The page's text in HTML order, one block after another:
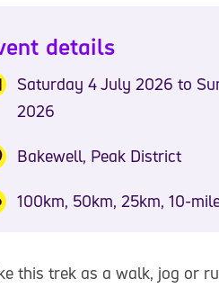
details
Saturday 4 July 2026 to
2026
Bakewell, Peak District
100km, 50km, 25km, 10-
this trek as a walk, jog or